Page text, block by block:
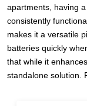
apartments, having
consistently
makes it a versatile
batteries quickly
that while it
standalone solution.